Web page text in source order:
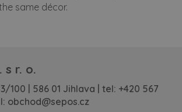
same décor.
s r. o.
100 | 586 01 Jihlava | tel: +420 567
obchod@sepos.cz